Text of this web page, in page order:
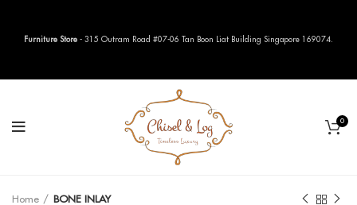
0
Home BONE INLAY
Furniture Store - 315 Outram Road #07-06 Tan Boon Liat Building Singapore 169074.